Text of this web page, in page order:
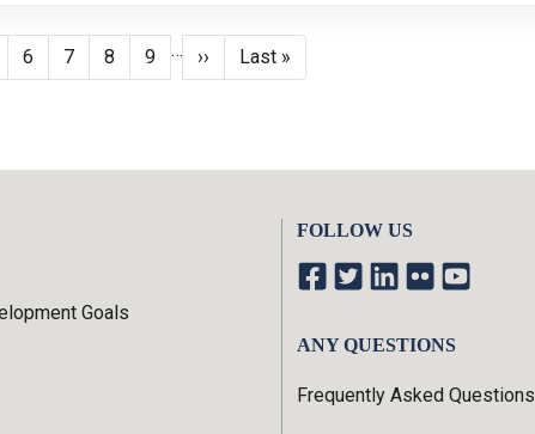
Pagination
Page
6 Page
7 Page
8 Page
9 … Next page
›› Last page
Last »
Goals
FOLLOW US
ANY QUESTIONS
Frequently Asked Questions